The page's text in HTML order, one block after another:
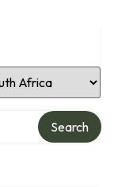
Location
Search